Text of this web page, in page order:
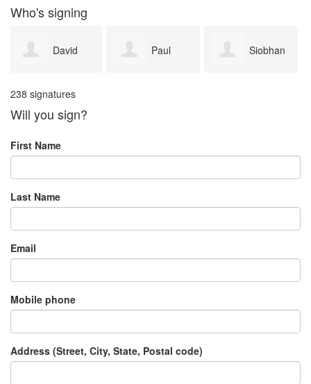
Who's signing
Paul
Bryan
Siobhan simon
238 signatures
Will you sign?
First Name
Last Name
Email
Mobile phone
Address (Street, City, State, Postal code)